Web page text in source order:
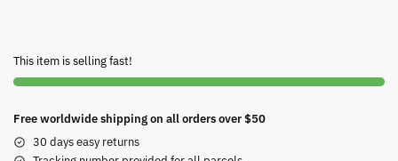
This item is selling fast!
Free worldwide shipping on all orders over $50
30 days easy returns